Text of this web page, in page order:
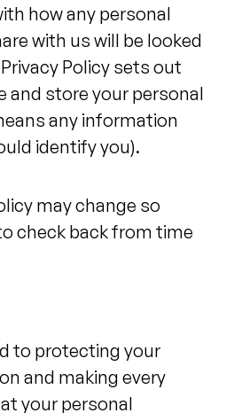
how any personal
with us will be looked
Policy sets out
and store your personal
any information
identify you).
may change so
check back from time
to protecting your
and making every
your personal